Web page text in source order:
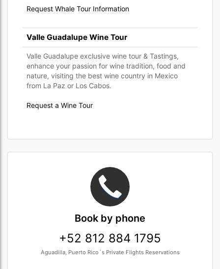
Request Whale Tour Information
Valle Guadalupe Wine Tour
Valle Guadalupe exclusive wine tour & Tastings,
enhance your passion for wine tradition, food and
nature, visiting the best wine country in Mexico
from La Paz or Los Cabos.
Request a Wine Tour
Book by phone
+52 812 884 1795
Aguadilla, Puerto Rico´s Private Flights Reservations